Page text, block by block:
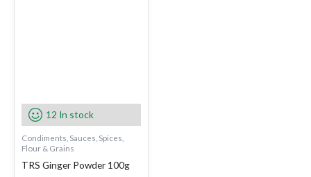
12 In stock
Condiments, Sauces, Spices,
Flour & Grains
TRS Ginger Powder 100g